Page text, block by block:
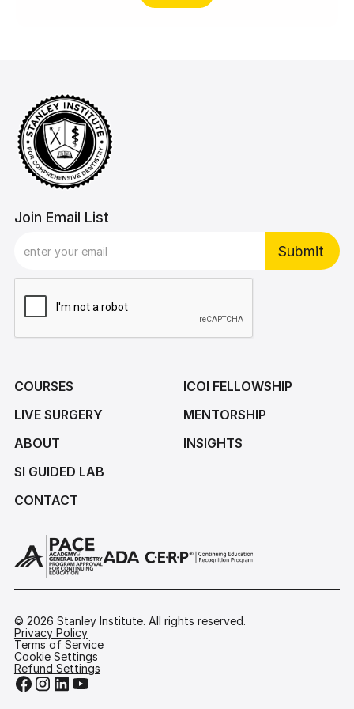
Join Email List
COURSES
LIVE SURGERY
ABOUT
SI GUIDED LAB
CONTACT
ICOI FELLOWSHIP
MENTORSHIP
INSIGHTS
© 2026 Stanley Institute. All rights reserved.
Privacy Policy
Terms of Service
Cookie Settings
Refund Settings